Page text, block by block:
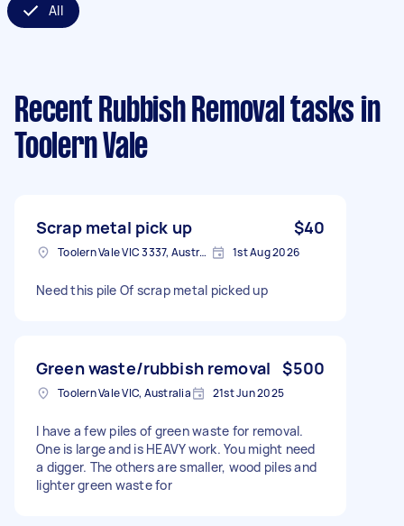
All
Recent Rubbish Removal tasks in
Toolern Vale
Scrap metal pick up $40
Toolern Vale VIC 3337, Australia 1st Aug 2026
Need this pile Of scrap metal picked up
Green waste/rubbish removal $500
Toolern Vale VIC, Australia 21st Jun 2025
I have a few piles of green waste for removal.
One is large and is HEAVY work. You might need
a digger. The others are smaller, wood piles and
lighter green waste for